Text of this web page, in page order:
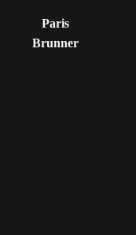
Paris
Brunner